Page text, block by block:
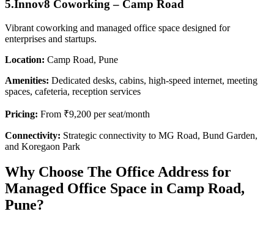
5.Innov8 Coworking – Camp Road
Vibrant coworking and managed office space designed for
enterprises and startups.
Location: Camp Road, Pune
Amenities: Dedicated desks, cabins, high-speed internet, meeting
spaces, cafeteria, reception services
Pricing: From ₹9,200 per seat/month
Connectivity: Strategic connectivity to MG Road, Bund Garden,
and Koregaon Park
Why Choose The Office Address for
Managed Office Space in Camp Road,
Pune?